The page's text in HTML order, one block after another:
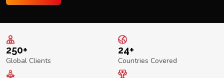
250+
Global Clients
24+
Countries Covered